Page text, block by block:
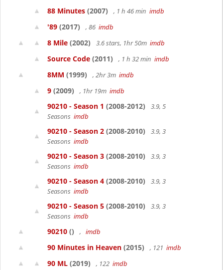
88 Minutes (2007) , 1 h 46 min imdb
'89 (2017) , 86 imdb
8 Mile (2002) 3.6 stars, 1hr 50m imdb
Source Code (2011) , 1 h 32 min imdb
8MM (1999) , 2hr 3m imdb
9 (2009) , 1hr 19m imdb
90210 - Season 1 (2008-2012)
3.9, 5
Seasons imdb
90210 - Season 2 (2008-2010)
3.9, 3
Seasons imdb
90210 - Season 3 (2008-2010)
3.9, 3
Seasons imdb
90210 - Season 4 (2008-2010)
3.9, 3
Seasons imdb
90210 - Season 5 (2008-2010)
3.9, 3
Seasons imdb
90210 () , imdb
90 Minutes in Heaven (2015) , 121 imdb
90 ML (2019) , 122 imdb